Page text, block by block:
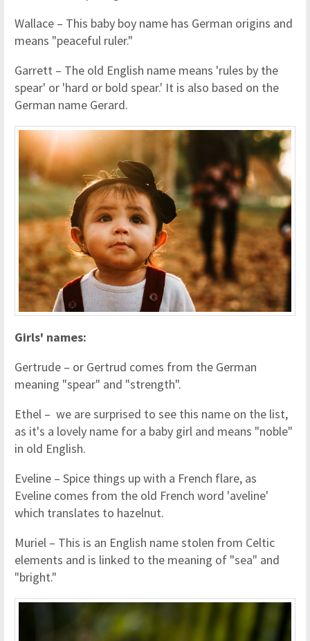
Wallace – This baby boy name has German origins and
means "peaceful ruler."
Garrett – The old English name means 'rules by the
spear' or 'hard or bold spear.' It is also based on the
German name Gerard.
Girls' names:
Gertrude – or Gertrud comes from the German
meaning "spear" and "strength".
Ethel – we are surprised to see this name on the list,
as it's a lovely name for a baby girl and means "noble"
in old English.
Eveline – Spice things up with a French flare, as
Eveline comes from the old French word 'aveline'
which translates to hazelnut.
Muriel – This is an English name stolen from Celtic
elements and is linked to the meaning of "sea" and
"bright."